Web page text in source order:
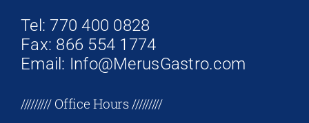
Tel: 770 400 0828
Fax: 866 554 1774
Email: Info@MerusGastro.com
///////// Office Hours /////////